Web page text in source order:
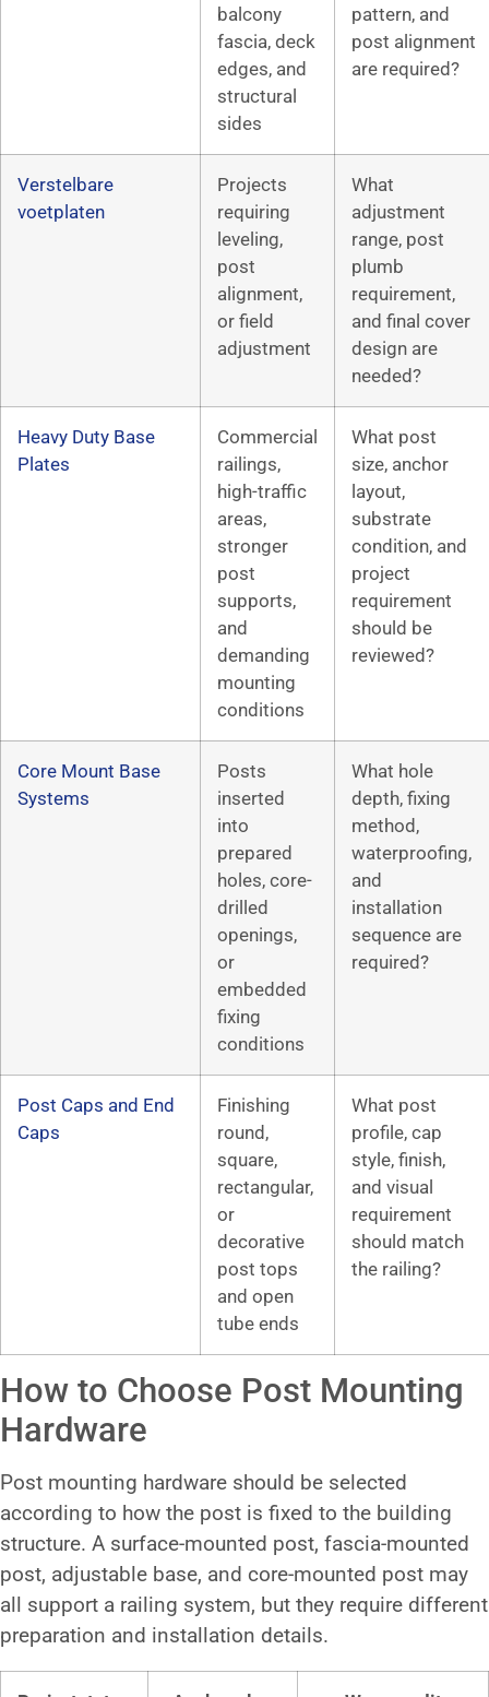
balcony
fascia, deck
edges, and
structural
sides
pattern, and
post alignment
are required?
Verstelbare
voetplaten
Projects
requiring
leveling,
post
alignment,
or field
adjustment
What
adjustment
range, post
plumb
requirement,
and final cover
design are
needed?
Heavy Duty Base
Plates
Commercial
railings,
high-traffic
areas,
stronger
post
supports,
and
demanding
mounting
conditions
What post
size, anchor
layout,
substrate
condition, and
project
requirement
should be
reviewed?
Core Mount Base
Systems
Posts
inserted
into
prepared
holes, core-
drilled
openings,
or
embedded
fixing
conditions
What hole
depth, fixing
method,
waterproofing,
and
installation
sequence are
required?
Post Caps and End
Caps
Finishing
round,
square,
rectangular,
or
decorative
post tops
and open
tube ends
What post
profile, cap
style, finish,
and visual
requirement
should match
the railing?
How to Choose Post Mounting
Hardware
Post mounting hardware should be selected
according to how the post is fixed to the building
structure. A surface-mounted post, fascia-mounted
post, adjustable base, and core-mounted post may
all support a railing system, but they require different
preparation and installation details.